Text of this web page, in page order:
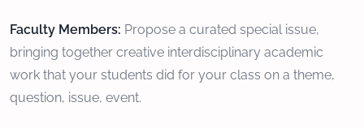
Faculty Members: Propose a curated special issue,
bringing together creative interdisciplinary academic
work that your students did for your class on a theme,
question, issue, event.